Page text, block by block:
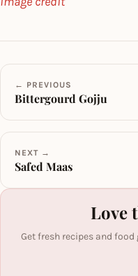
← PREVIOUS
Bittergourd Gojju
NEXT →
Safed Maas
Love
Get fresh recipes and